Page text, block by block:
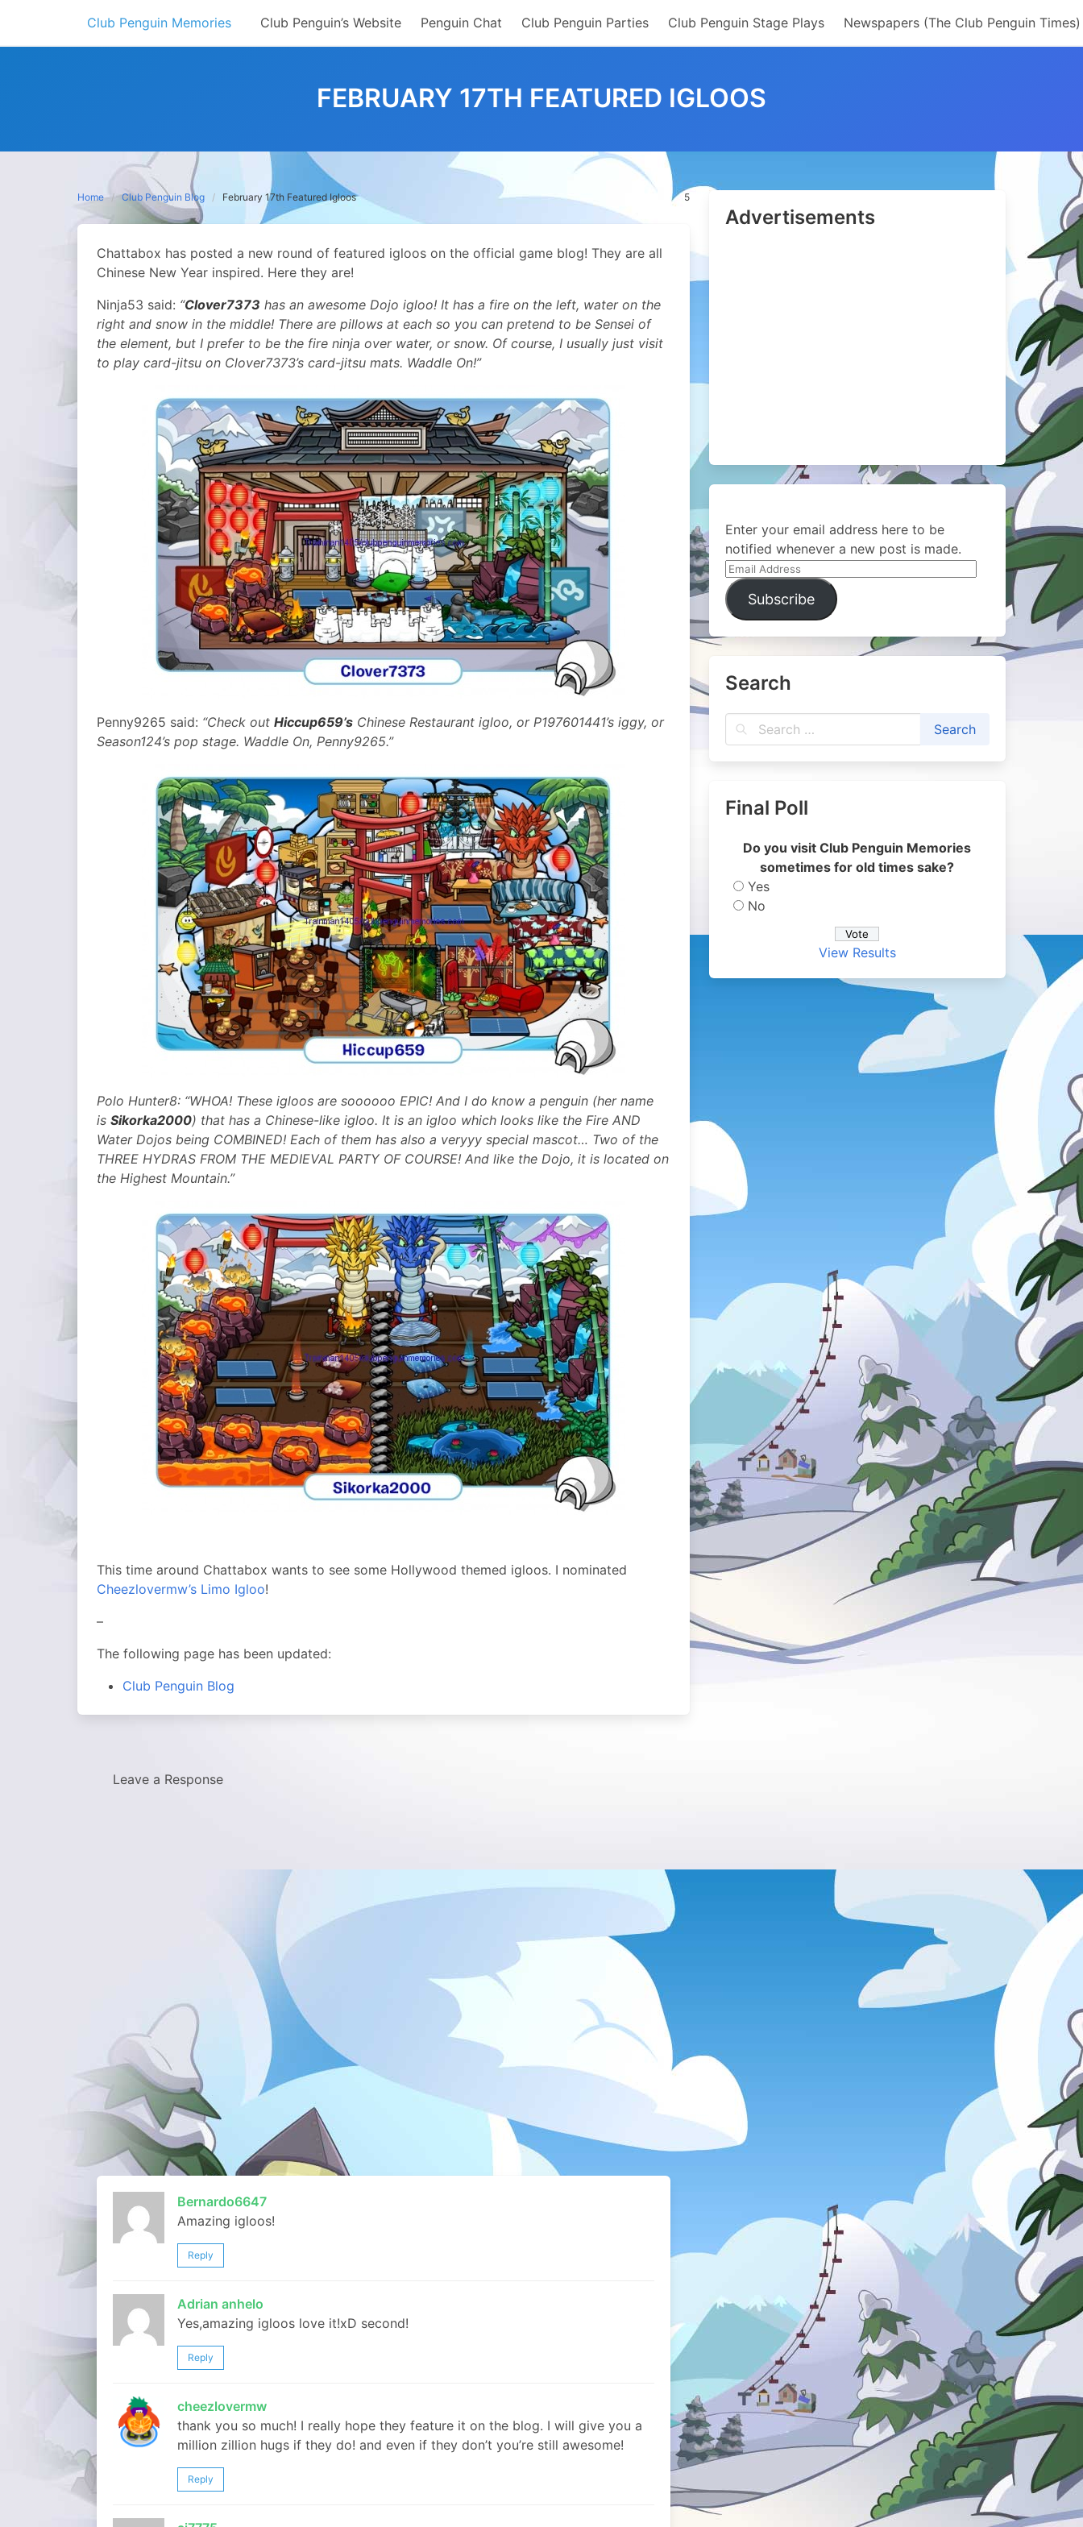
content
Club Penguin Memories Club Penguin’s Website Penguin Chat Club Penguin Parties Club Penguin Stage Plays Newspapers (The Club Penguin Times)
FEBRUARY 17TH FEATURED IGLOOS
Home Club Penguin Blog February 17th Featured Igloos 5
Chattabox has posted a new round of featured igloos on the official game blog! They are all
Chinese New Year inspired. Here they are!
Ninja53 said: “Clover7373 has an awesome Dojo igloo! It has a fire on the left, water on the
right and snow in the middle! There are pillows at each so you can pretend to be Sensei of
the element, but I prefer to be the fire ninja over water, or snow. Of course, I usually just visit
to play card-jitsu on Clover7373’s card-jitsu mats. Waddle On!”
Penny9265 said: “Check out Hiccup659’s Chinese Restaurant igloo, or P197601441’s iggy, or
Season124’s pop stage. Waddle On, Penny9265.”
Polo Hunter8: “WHOA! These igloos are soooooo EPIC! And I do know a penguin (her name
is Sikorka2000) that has a Chinese-like igloo. It is an igloo which looks like the Fire AND
Water Dojos being COMBINED! Each of them has also a veryyy special mascot… Two of the
THREE HYDRAS FROM THE MEDIEVAL PARTY OF COURSE! And like the Dojo, it is located on
the Highest Mountain.”
This time around Chattabox wants to see some Hollywood themed igloos. I nominated
Cheezlovermw’s Limo Igloo!
–
The following page has been updated:
Club Penguin Blog
Leave a Response
Bernardo6647
Amazing igloos!
Reply
Adrian anhelo
Yes,amazing igloos love it!xD second!
Reply
cheezlovermw
thank you so much! I really hope they feature it on the blog. I will give you a
million zillion hugs if they do! and even if they don’t you’re still awesome!
Reply
Advertisements
Enter your email address here to be
notified whenever a new post is made.
Email
Address
Subscribe
Search
Final Poll
Do you visit Club Penguin Memories
sometimes for old times sake?
Yes
No
View Results